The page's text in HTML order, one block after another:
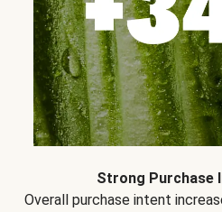
Strong Purchase
Overall purchase intent